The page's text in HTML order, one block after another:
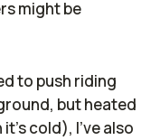
might be
to push riding
but heated
it's cold), I've also